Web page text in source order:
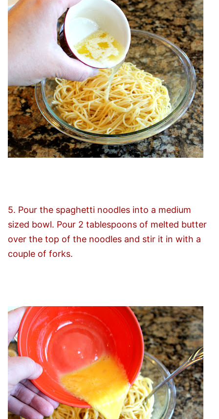
5. Pour the spaghetti noodles into a medium
sized bowl. Pour 2 tablespoons of melted butter
over the top of the noodles and stir it in with a
couple of forks.